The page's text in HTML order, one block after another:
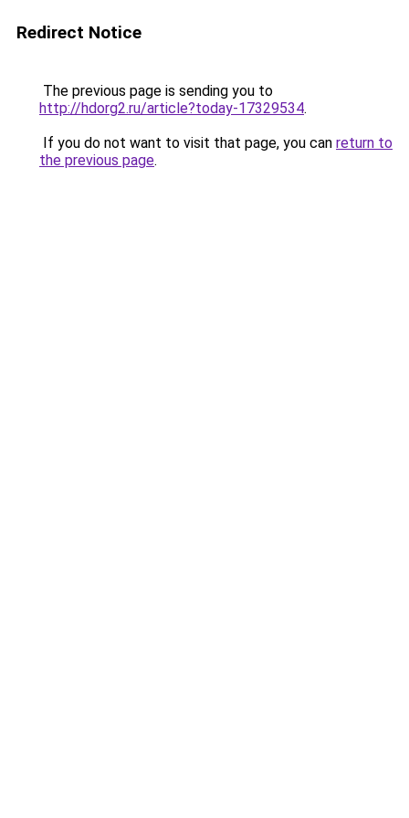
Redirect Notice
The previous page is sending you to
http://hdorg2.ru/article?today-17329534.
If you do not want to visit that page, you can return to
the previous page.